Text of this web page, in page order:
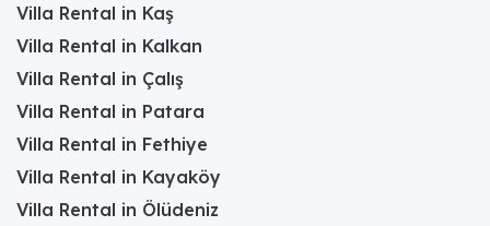
Villa Rental in Kaş
Villa Rental in Kalkan
Villa Rental in Çalış
Villa Rental in Patara
Villa Rental in Fethiye
Villa Rental in Kayaköy
Villa Rental in Ölüdeniz